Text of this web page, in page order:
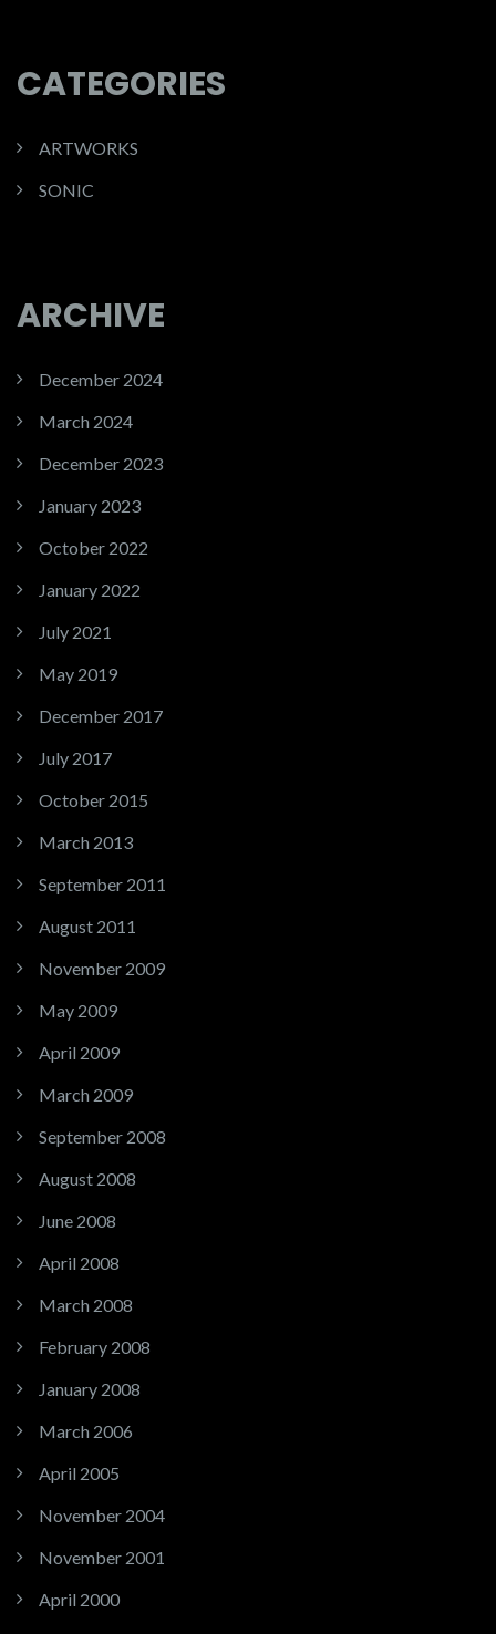
CATEGORIES
ARTWORKS
SONIC
ARCHIVE
December 2024
March 2024
December 2023
January 2023
October 2022
January 2022
July 2021
May 2019
December 2017
July 2017
October 2015
March 2013
September 2011
August 2011
November 2009
May 2009
April 2009
March 2009
September 2008
August 2008
June 2008
April 2008
March 2008
February 2008
January 2008
March 2006
April 2005
November 2004
November 2001
April 2000